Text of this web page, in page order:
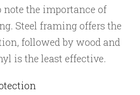
note the importance of
Steel framing offers the
followed by wood and
is the least effective.